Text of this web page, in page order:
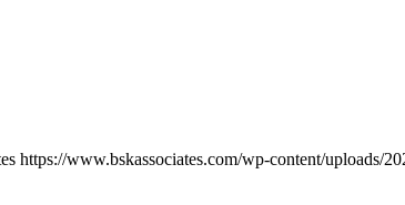
https://www.bskassociates.com/wp-content/uploads/